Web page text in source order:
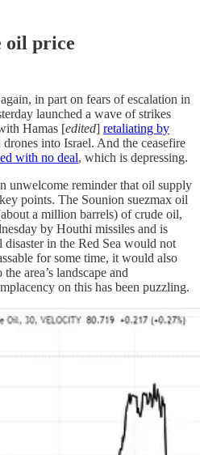
oil price
in part on fears of escalation in
launched a wave of strikes
Hamas [edited] retaliating by
drones into Israel. And the ceasefire
with no deal, which is depressing.
unwelcome reminder that oil supply
points. The Sounion suezmax oil
a million barrels) of crude oil,
by Houthi missiles and is
in the Red Sea would not
for some time, it would also
area’s landscape and
on this has been puzzling.